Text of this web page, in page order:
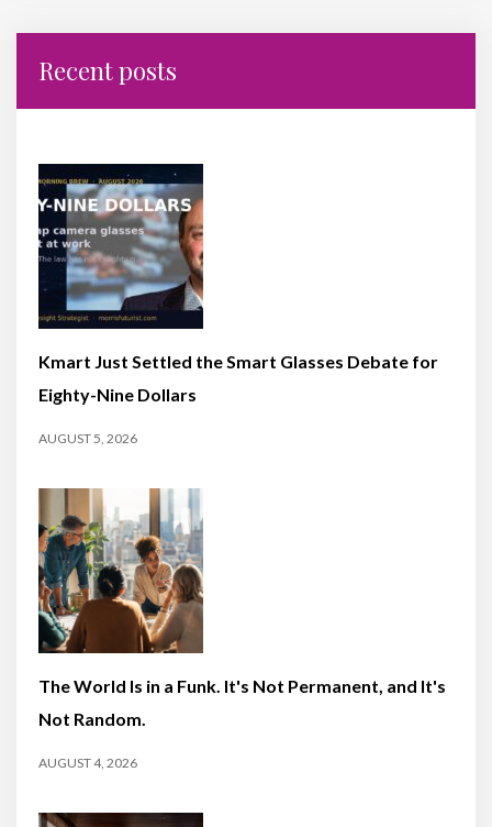
Recent posts
Kmart Just Settled the Smart Glasses Debate for
Eighty-Nine Dollars
AUGUST 5, 2026
The World Is in a Funk. It's Not Permanent, and It's
Not Random.
AUGUST 4, 2026